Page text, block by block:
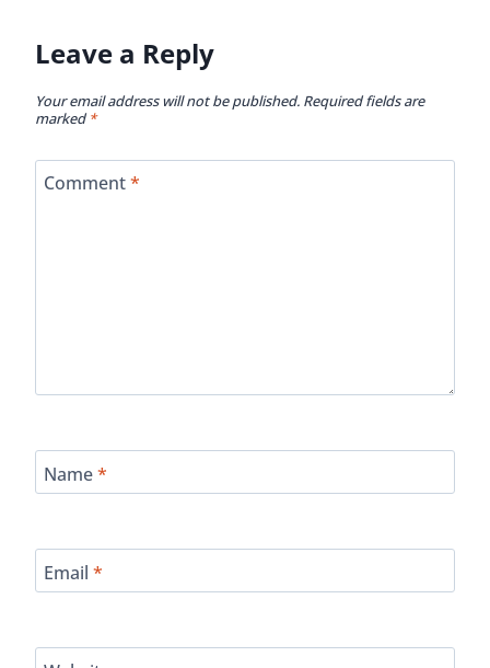
Leave a Reply
Your email address will not be published. Required fields are
marked*
Comment*
Name*
Email *